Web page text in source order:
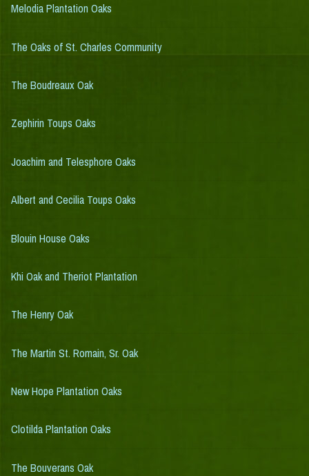
Melodia Plantation Oaks
The Oaks of St. Charles Community
The Boudreaux Oak
Zephirin Toups Oaks
Joachim and Telesphore Oaks
Albert and Cecilia Toups Oaks
Blouin House Oaks
Khi Oak and Theriot Plantation
The Henry Oak
The Martin St. Romain, Sr. Oak
New Hope Plantation Oaks
Clotilda Plantation Oaks
The Bouverans Oak